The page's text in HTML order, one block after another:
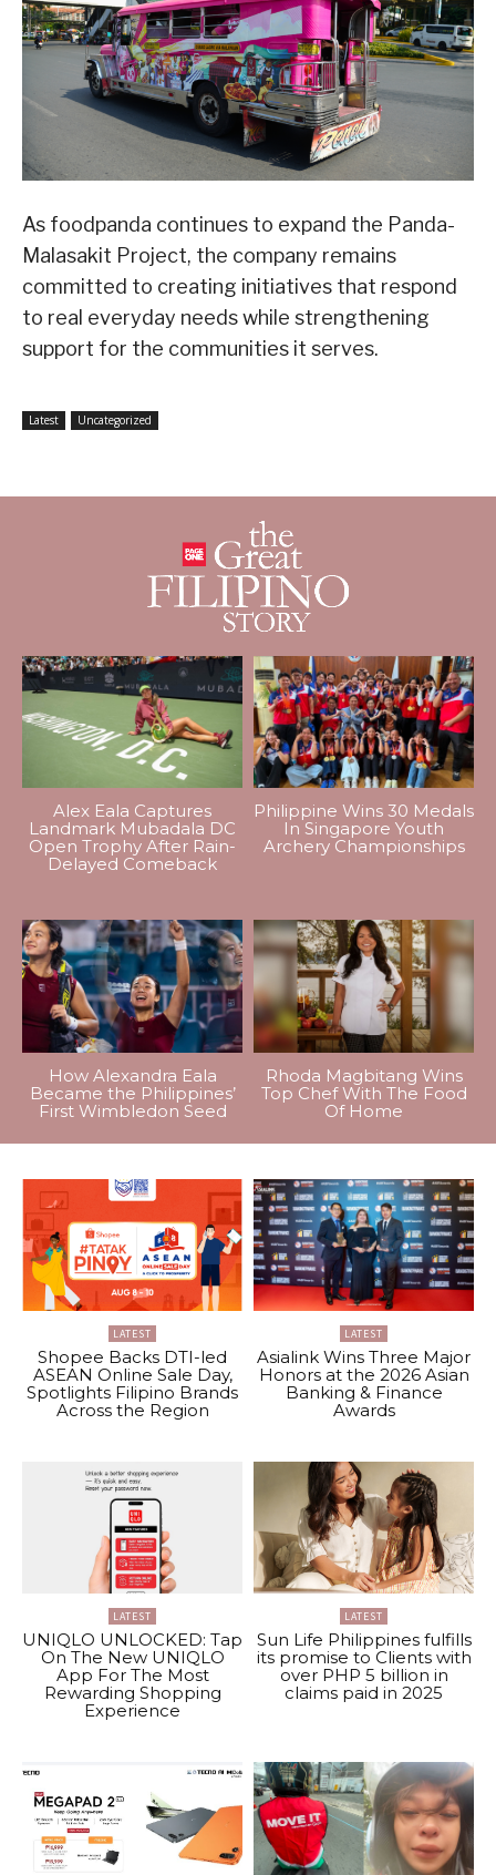
As foodpanda continues to expand the Panda-
Malasakit Project, the company remains
committed to creating initiatives that respond
to real everyday needs while strengthening
support for the communities it serves.
Latest Uncategorized
Alex Eala Captures
Landmark Mubadala DC
Open Trophy After Rain-
Delayed Comeback
Philippine Wins 30 Medals
In Singapore Youth
Archery Championships
How Alexandra Eala
Became the Philippines’
First Wimbledon Seed
Rhoda Magbitang Wins
Top Chef With The Food
Of Home
LATEST
Shopee Backs DTI-led
ASEAN Online Sale Day,
Spotlights Filipino Brands
Across the Region
LATEST
Asialink Wins Three Major
Honors at the 2026 Asian
Banking & Finance
Awards
LATEST
UNIQLO UNLOCKED: Tap
On The New UNIQLO
App For The Most
Rewarding Shopping
Experience
LATEST
Sun Life Philippines fulfills
its promise to Clients with
over PHP 5 billion in
claims paid in 2025